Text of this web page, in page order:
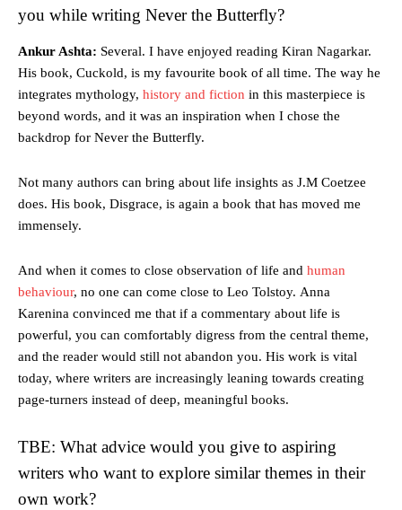
you while writing Never the Butterfly?
Ankur Ashta: Several. I have enjoyed reading Kiran Nagarkar.
His book, Cuckold, is my favourite book of all time. The way he
integrates mythology, history and fiction in this masterpiece is
beyond words, and it was an inspiration when I chose the
backdrop for Never the Butterfly.
Not many authors can bring about life insights as J.M Coetzee
does. His book, Disgrace, is again a book that has moved me
immensely.
And when it comes to close observation of life and human
behaviour, no one can come close to Leo Tolstoy. Anna
Karenina convinced me that if a commentary about life is
powerful, you can comfortably digress from the central theme,
and the reader would still not abandon you. His work is vital
today, where writers are increasingly leaning towards creating
page-turners instead of deep, meaningful books.
TBE: What advice would you give to aspiring
writers who want to explore similar themes in their
own work?